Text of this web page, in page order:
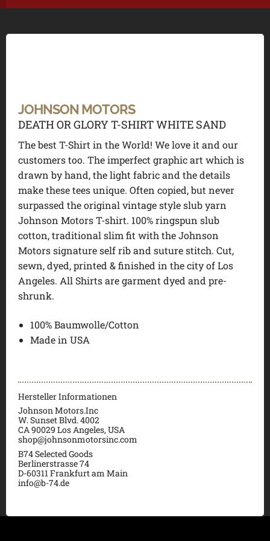
JOHNSON MOTORS
DEATH OR GLORY T-SHIRT WHITE SAND
The best T-Shirt in the World! We love it and our
customers too. The imperfect graphic art which is
drawn by hand, the light fabric and the details
make these tees unique. Often copied, but never
surpassed the original vintage style slub yarn
Johnson Motors T-shirt. 100% ringspun slub
cotton, traditional slim fit with the Johnson
Motors signature self rib and suture stitch. Cut,
sewn, dyed, printed & finished in the city of Los
Angeles. All Shirts are garment dyed and pre-
shrunk.
100% Baumwolle/Cotton
Made in USA
Hersteller Informationen
Johnson Motors.Inc
W. Sunset Blvd. 4002
CA 90029 Los Angeles, USA
shop@johnsonmotorsinc.com
B74 Selected Goods
Berlinerstrasse 74
D-60311 Frankfurt am Main
info@b-74.de